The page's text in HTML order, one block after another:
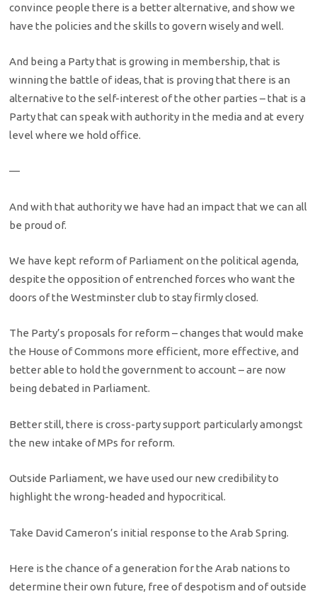
convince people there is a better alternative, and show we
have the policies and the skills to govern wisely and well.
And being a Party that is growing in membership, that is
winning the battle of ideas, that is proving that there is an
alternative to the self-interest of the other parties – that is a
Party that can speak with authority in the media and at every
level where we hold office.
—
And with that authority we have had an impact that we can all
be proud of.
We have kept reform of Parliament on the political agenda,
despite the opposition of entrenched forces who want the
doors of the Westminster club to stay firmly closed.
The Party’s proposals for reform – changes that would make
the House of Commons more efficient, more effective, and
better able to hold the government to account – are now
being debated in Parliament.
Better still, there is cross-party support particularly amongst
the new intake of MPs for reform.
Outside Parliament, we have used our new credibility to
highlight the wrong-headed and hypocritical.
Take David Cameron’s initial response to the Arab Spring.
Here is the chance of a generation for the Arab nations to
determine their own future, free of despotism and of outside